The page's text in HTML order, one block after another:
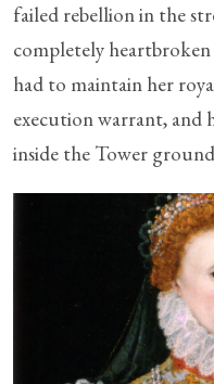
failed rebellion in the
completely
had to maintain her
execution warrant, and
inside the Tower